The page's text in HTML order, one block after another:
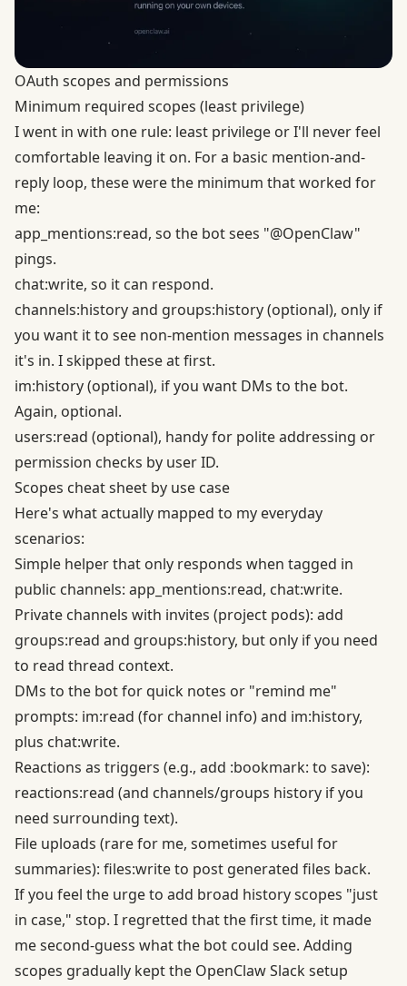
OAuth scopes and permissions
Minimum required scopes (least privilege)
I went in with one rule: least privilege or I'll never feel
comfortable leaving it on. For a basic mention-and-
reply loop, these were the minimum that worked for
me:
app_mentions:read, so the bot sees "@OpenClaw"
pings.
chat:write, so it can respond.
channels:history and groups:history (optional), only if
you want it to see non-mention messages in channels
it's in. I skipped these at first.
im:history (optional), if you want DMs to the bot.
Again, optional.
users:read (optional), handy for polite addressing or
permission checks by user ID.
Scopes cheat sheet by use case
Here's what actually mapped to my everyday
scenarios:
Simple helper that only responds when tagged in
public channels: app_mentions:read, chat:write.
Private channels with invites (project pods): add
groups:read and groups:history, but only if you need
to read thread context.
DMs to the bot for quick notes or "remind me"
prompts: im:read (for channel info) and im:history,
plus chat:write.
Reactions as triggers (e.g., add :bookmark: to save):
reactions:read (and channels/groups history if you
need surrounding text).
File uploads (rare for me, sometimes useful for
summaries): files:write to post generated files back.
If you feel the urge to add broad history scopes "just
in case," stop. I regretted that the first time, it made
me second-guess what the bot could see. Adding
scopes gradually kept the OpenClaw Slack setup